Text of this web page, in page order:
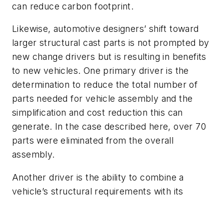
can reduce carbon footprint.
Likewise, automotive designers’ shift toward
larger structural cast parts is not prompted by
new change drivers but is resulting in benefits
to new vehicles. One primary driver is the
determination to reduce the total number of
parts needed for vehicle assembly and the
simplification and cost reduction this can
generate. In the case described here, over 70
parts were eliminated from the overall
assembly.
Another driver is the ability to combine a
vehicle’s structural requirements with its